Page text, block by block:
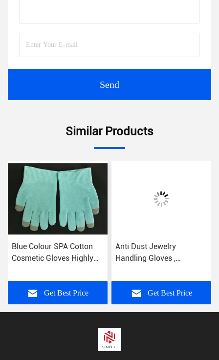
Send
Similar Products
Blue Colour SPA Cotton
Cosmetic Gloves Highly
Get Best Price
Anti Dust Jewelry
Handling Gloves ,
Silk Screen Printed
Get Best Price